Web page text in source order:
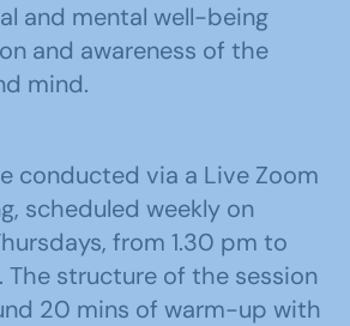
and mental well-being
and awareness of the
mind.
conducted via a Live Zoom
scheduled weekly on
from 1.30 pm to
The structure of the session
20 mins of warm-up with